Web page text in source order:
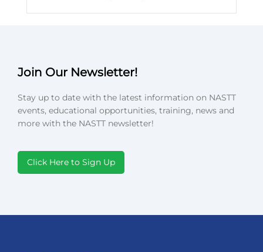
Join Our Newsletter!
Stay up to date with the latest information on NASTT
events, educational opportunities, training, news and
more with the NASTT newsletter!
Click Here to Sign Up